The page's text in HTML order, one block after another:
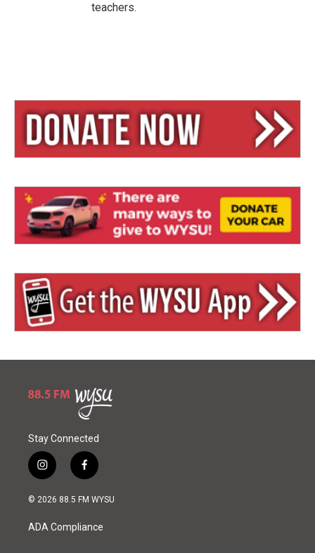
teachers.
Stay Connected
i
n
s
a
g
f
a
c
o
© 2026 88.5 FM WYSU
ADA Compliance